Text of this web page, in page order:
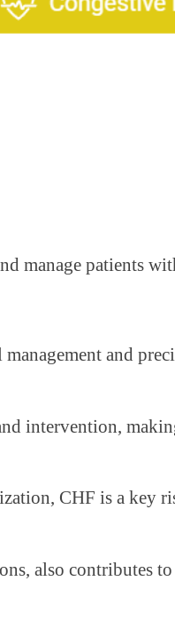
manage patients
and
intervention,
CHF is a key
also contributes to